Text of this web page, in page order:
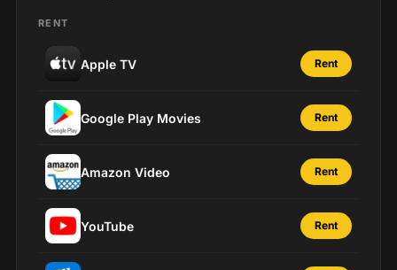
RENT
Apple TV Rent
Google Play Movies Rent
Amazon Video Rent
YouTube Rent